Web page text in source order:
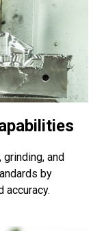
and
by
accuracy.